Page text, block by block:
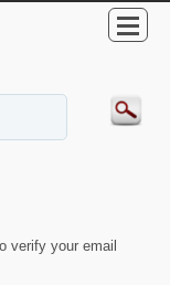
verify your email